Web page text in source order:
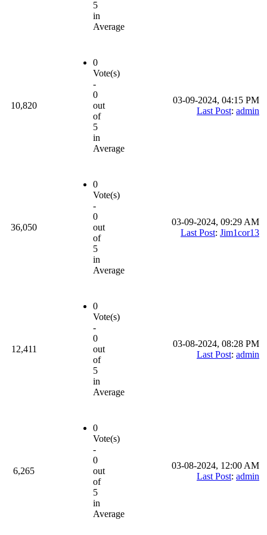
5
in
Average
10,820
0
Vote(s)
-
0
out
of
5
in
Average
03-09-2024, 04:15 PM
Last Post: admin
36,050
0
Vote(s)
-
0
out
of
5
in
Average
03-09-2024, 09:29 AM
Last Post: Jim1cor13
12,411
0
Vote(s)
-
0
out
of
5
in
Average
03-08-2024, 08:28 PM
Last Post: admin
6,265
0
Vote(s)
-
0
out
of
5
in
Average
03-08-2024, 12:00 AM
Last Post: admin